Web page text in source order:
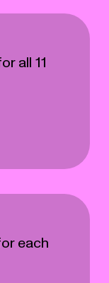
all 11
each